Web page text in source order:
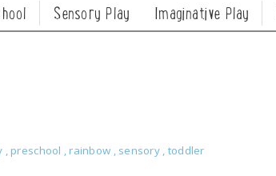
Sensory Play Imaginative Play
,preschool ,rainbow , sensory , toddler